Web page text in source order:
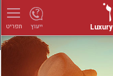
תפריט ייעוץ